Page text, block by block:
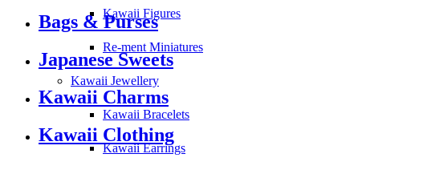
Kawaii Figures
Re-ment Miniatures
Kawaii Jewellery
Kawaii Bracelets
Kawaii Earrings
Bags & Purses
Japanese Sweets
Kawaii Charms
Kawaii Clothing